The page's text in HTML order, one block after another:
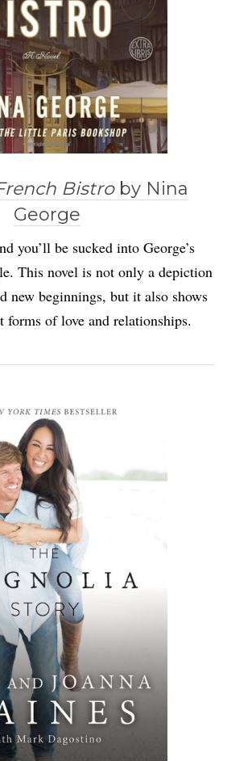
Bistroby Nina
George
you’ll be sucked into George’s
This novel is not only a depiction
new beginnings, but it also shows
forms of love and relationships.